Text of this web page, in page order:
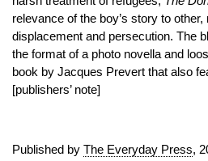
relevance of the boy’s story to
displacement and persecution. The
the format of a photo novella and
book by Jacques Prevert that also
[publishers’ note]
Published by The Everyday Press,